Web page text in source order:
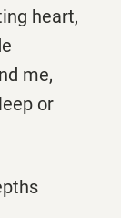
heart,
me,
or